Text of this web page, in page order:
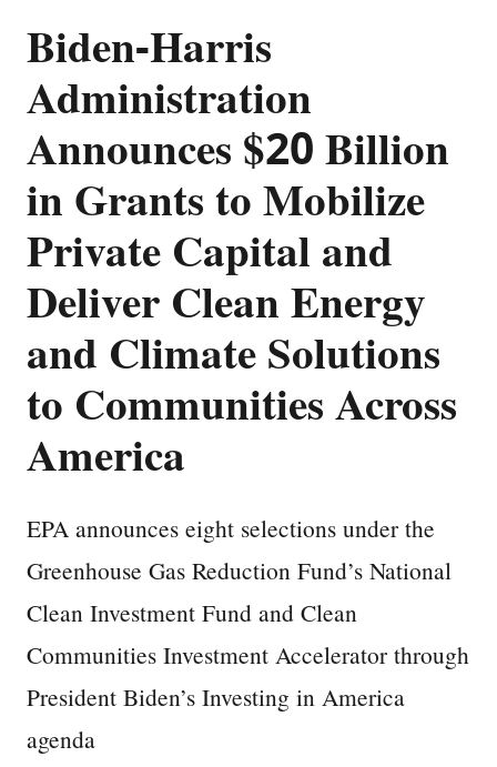
Biden-Harris
Administration
Announces $20 Billion
in Grants to Mobilize
Private Capital and
Deliver Clean Energy
and Climate Solutions
to Communities Across
America
EPA announces eight selections under the
Greenhouse Gas Reduction Fund’s National
Clean Investment Fund and Clean
Communities Investment Accelerator through
President Biden’s Investing in America
agenda